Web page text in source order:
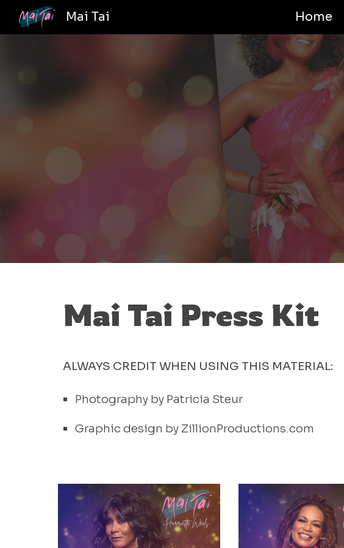
Skip to main content
Mai Tai Home
Mai Tai Press Kit
ALWAYS CREDIT WHEN USING THIS MATERIAL:
Photography by Patricia Steur
Graphic design by ZillionProductions.com